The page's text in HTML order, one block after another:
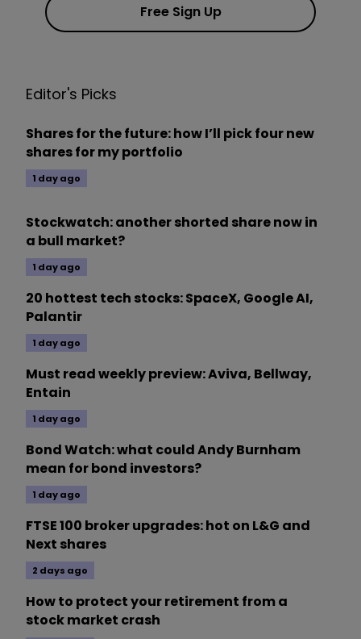
Free Sign Up
Editor's Picks
Shares for the future: how I’ll pick four new
shares for my portfolio
1 day ago
Stockwatch: another shorted share now in
a bull market?
1 day ago
20 hottest tech stocks: SpaceX, Google AI,
Palantir
1 day ago
Must read weekly preview: Aviva, Bellway,
Entain
1 day ago
Bond Watch: what could Andy Burnham
mean for bond investors?
1 day ago
FTSE 100 broker upgrades: hot on L&G and
Next shares
2 days ago
How to protect your retirement from a
stock market crash